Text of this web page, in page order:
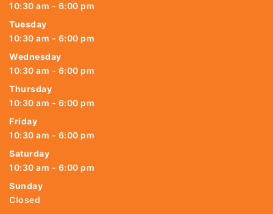
10:30 am - 6:00 pm
Tuesday
10:30 am - 6:00 pm
Wednesday
10:30 am - 6:00 pm
Thursday
10:30 am - 6:00 pm
Friday
10:30 am - 6:00 pm
Saturday
10:30 am - 6:00 pm
Sunday
Closed